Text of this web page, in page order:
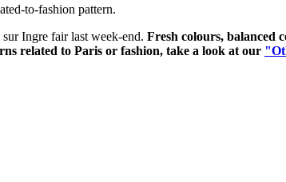
to-fashion pattern.
Ingre fair last week-end. Fresh colours, balanced
related to Paris or fashion, take a look at our